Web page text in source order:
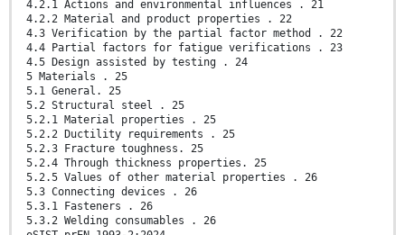
4.2.1 Actions and environmental influences . 21
4.2.2 Material and product properties . 22
4.3 Verification by the partial factor method . 22
4.4 Partial factors for fatigue verifications . 23
4.5 Design assisted by testing . 24
5 Materials . 25
5.1 General. 25
5.2 Structural steel . 25
5.2.1 Material properties . 25
5.2.2 Ductility requirements . 25
5.2.3 Fracture toughness. 25
5.2.4 Through thickness properties. 25
5.2.5 Values of other material properties . 26
5.3 Connecting devices . 26
5.3.1 Fasteners . 26
5.3.2 Welding consumables . 26